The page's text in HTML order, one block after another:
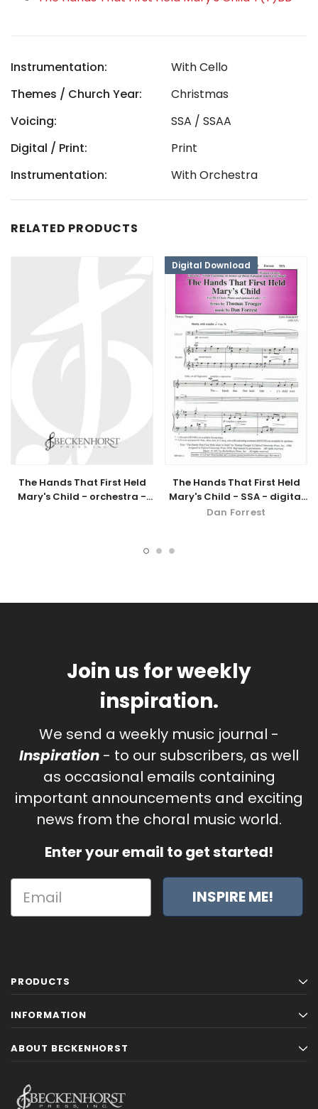
Instrumentation:
With Cello
Themes / Church Year:
Christmas
Voicing:
SSA / SSAA
Digital / Print:
Print
Instrumentation:
With Orchestra
RELATED PRODUCTS
The Hands That First Held
Mary's Child - orchestra -
Digital Download
The Hands That First Held
Mary's Child - SSA - digital
download
Dan Forrest
Join us for weekly
inspiration.
We send a weekly music journal -
Inspiration - to our subscribers, as well
as occasional emails containing
important announcements and exciting
news from the choral music world.
Enter your email to get started!
INSPIRE ME!
PRODUCTS
INFORMATION
ABOUT BECKENHORST